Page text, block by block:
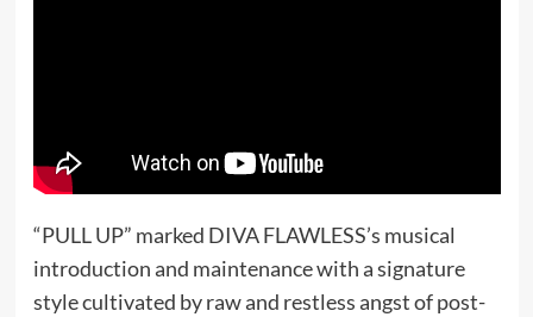
“PULL UP” marked DIVA FLAWLESS’s musical
introduction and maintenance with a signature
style cultivated by raw and restless angst of post-